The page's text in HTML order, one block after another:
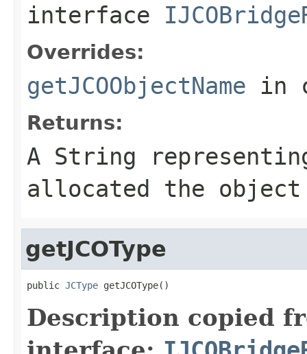
interface
Overrides:
getJCOObjectName in
Returns:
A String
allocated the object
getJCOType
public JCType getJCOType()
Description copied